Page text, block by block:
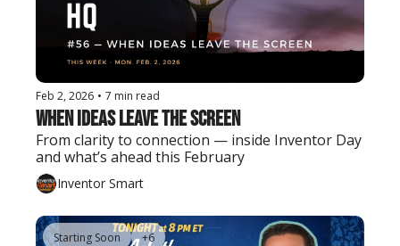
Feb 2, 2026 • 7 min read
When Ideas Leave the Screen
From clarity to connection — inside Inventor Day
and what’s ahead this February
Inventor Smart
Starting Soon +6